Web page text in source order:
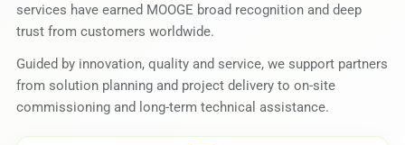
services have earned MOOGE broad recognition and deep
trust from customers worldwide.
Guided by innovation, quality and service, we support partners
from solution planning and project delivery to on-site
commissioning and long-term technical assistance.